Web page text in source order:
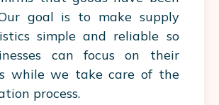
goal is to make supply
simple and reliable so
can focus on their
while we take care of the
process.